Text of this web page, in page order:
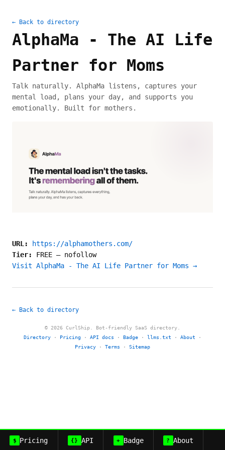
← Back to directory
AlphaMa - The AI Life
Partner for Moms
Talk naturally. AlphaMa listens, captures your
mental load, plans your day, and supports you
emotionally. Built for mothers.
URL:
https://alphamothers.com/
Tier: FREE — nofollow
Visit AlphaMa - The AI Life Partner for Moms →
← Back to directory
© 2026 CurlShip. Bot-friendly SaaS directory.
Directory · Pricing · API docs · Badge · llms.txt · About ·
Privacy · Terms · Sitemap
$ Pricing {} API + Badge ? About